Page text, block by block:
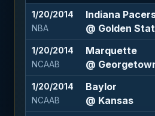
1/20/2014
NBA
Indiana
@ Golden
1/20/2014
NCAAB
Marquette
@
1/20/2014
NCAAB
Baylor
@ Kansas